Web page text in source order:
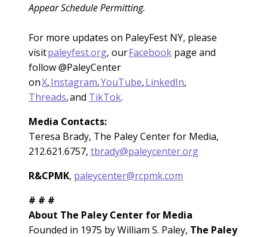
Appear Schedule Permitting.
For more updates on PaleyFest NY, please
visitpaleyfest.org, ourFacebook page and
follow @PaleyCenter
onX,Instagram,YouTube,LinkedIn,
Threads, and TikTok.
Media Contacts:
Teresa Brady, The Paley Center for Media,
212.621.6757, tbrady@paleycenter.org
R&CPMK, paleycenter@rcpmk.com
# # #
About The Paley Center for Media
Founded in 1975 by William S. Paley, The Paley